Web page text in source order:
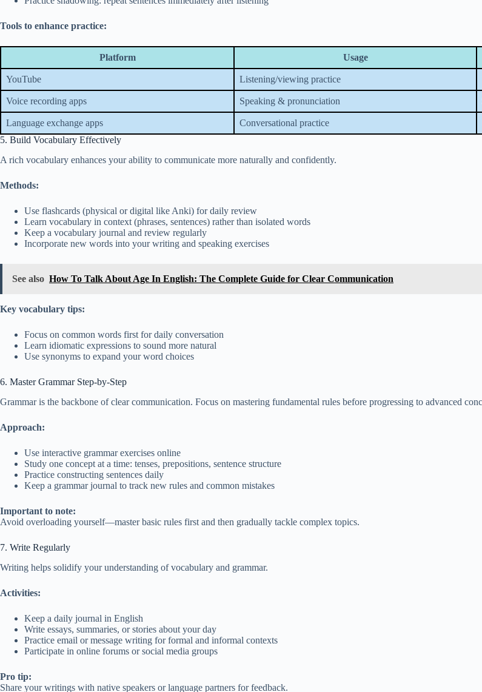
Tools to enhance practice:
Platform Usage
YouTube Listening/viewing practice
Voice recording apps Speaking & pronunciation
Language exchange apps Conversational practice
5. Build Vocabulary Effectively
A rich vocabulary enhances your ability to communicate more naturally and confidently.
Methods:
Use flashcards (physical or digital like Anki) for daily review
Learn vocabulary in context (phrases, sentences) rather than isolated words
Keep a vocabulary journal and review regularly
Incorporate new words into your writing and speaking exercises
See also How To Talk About Age In English: The Complete Guide for Clear Communication
Key vocabulary tips:
Focus on common words first for daily conversation
Learn idiomatic expressions to sound more natural
Use synonyms to expand your word choices
6. Master Grammar Step-by-Step
Grammar is the backbone of clear communication. Focus on mastering fundamental rules before progressing to advanced
Approach:
Use interactive grammar exercises online
Study one concept at a time: tenses, prepositions, sentence structure
Practice constructing sentences daily
Keep a grammar journal to track new rules and common mistakes
Important to note:
Avoid overloading yourself—master basic rules first and then gradually tackle complex topics.
7. Write Regularly
Writing helps solidify your understanding of vocabulary and grammar.
Activities:
Keep a daily journal in English
Write essays, summaries, or stories about your day
Practice email or message writing for formal and informal contexts
Participate in online forums or social media groups
Pro tip:
Share your writings with native speakers or language partners for feedback.